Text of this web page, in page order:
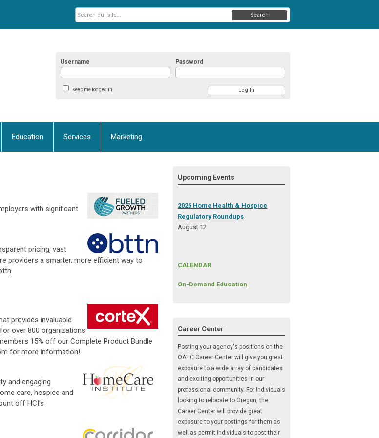
Username Password
Keep me logged in
Search
Education Services Marketing
with significant
pricing, vast
providers a smarter, more efficient way to
provides invaluable
over 800 organizations
15% off our Complete Product Bundle
for more information!
and engaging
care, hospice and
off HCI's
Upcoming Events
2026 Home Health & Hospice
Regulatory Roundups
August 12
CALENDAR
On-Demand Education
Career Center
Posting your agency's positions on the
OAHC Career Center will give you great
exposure to a wide array of candidates
and exciting opportunities in our
professional community. For individuals
looking to relocate to Oregon, the
Career Center will provide great
exposure to your postings for them as
well as permit individuals to post their